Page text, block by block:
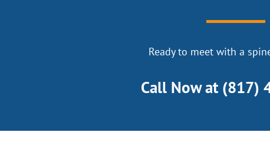
Ready to meet with a
Call Now at (817)